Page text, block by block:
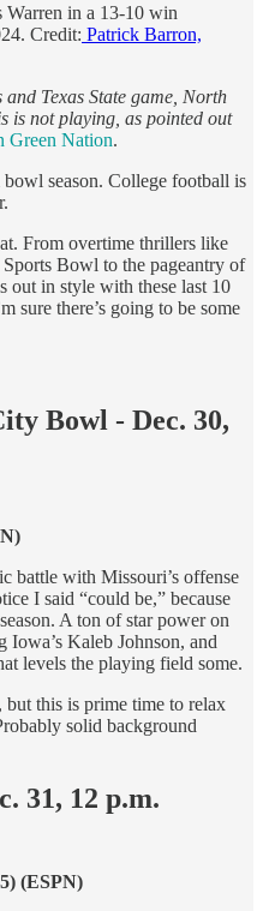
in a 13-10 win
Credit: Patrick Barron,
Texas State game, North
is not playing, as pointed out
Green Nation.
season. College football is
From overtime thrillers like
Bowl to the pageantry of
out in style with these last 10
sure there’s going to be some
Bowl - Dec. 30,
battle with Missouri’s offense
I said “could be,” because
A ton of star power on
Iowa’s Kaleb Johnson, and
levels the playing field some.
but this is prime time to relax
solid background
31, 12 p.m.
(ESPN)